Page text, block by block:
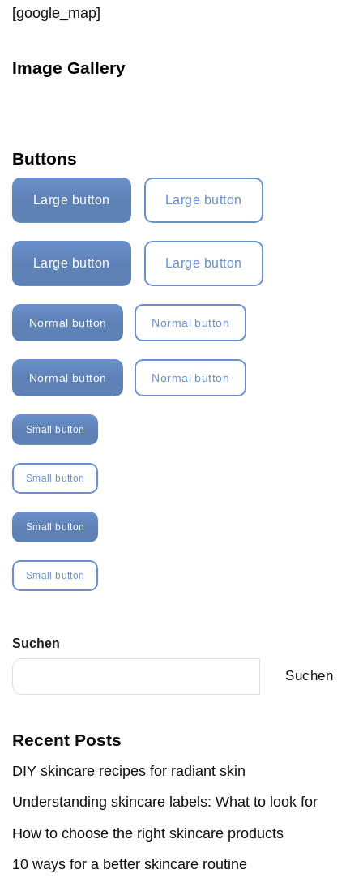
[google_map]
Image Gallery
Buttons
Large button Large button
Large button Large button
Normal button Normal button
Normal button Normal button
Small button
Small button
Small button
Small button
Suchen
Suchen
Recent Posts
DIY skincare recipes for radiant skin
Understanding skincare labels: What to look for
How to choose the right skincare products
10 ways for a better skincare routine